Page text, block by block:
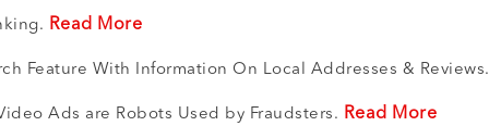
Read More
Feature With Information On Local Addresses & Reviews.
Ads are Robots Used by Fraudsters. Read More